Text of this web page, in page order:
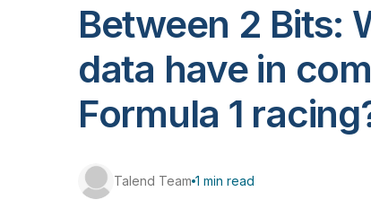
Between 2 Bits:
data have in
Formula 1
Talend Team 1 min read